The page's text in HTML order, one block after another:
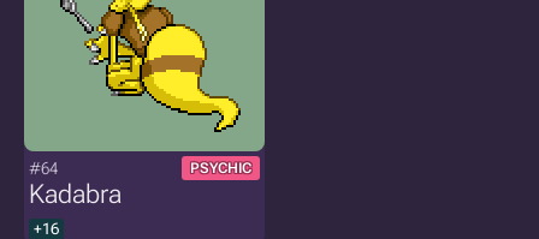
#64 PSYCHIC
Kadabra
+16